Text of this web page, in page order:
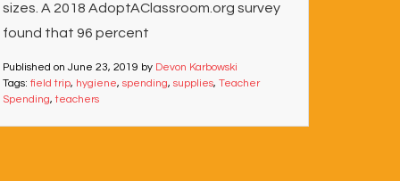
sizes. A 2018 AdoptAClassroom.org survey
found that 96 percent
Published on June 23, 2019 by Devon Karbowski
Tags: field trip, hygiene, spending, supplies, Teacher
Spending,teachers